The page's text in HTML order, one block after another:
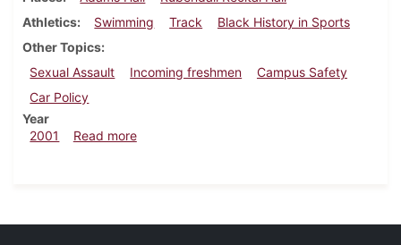
Athletics
Swimming Track
Black History in Sports
Other Topics
Sexual Assault
Incoming freshmen
Campus Safety
Car Policy
Year
2001
Read moreabout Dickinsonian, February 23, 2001